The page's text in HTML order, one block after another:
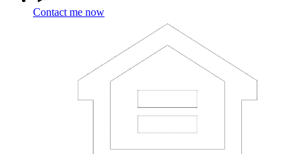
Contact me now